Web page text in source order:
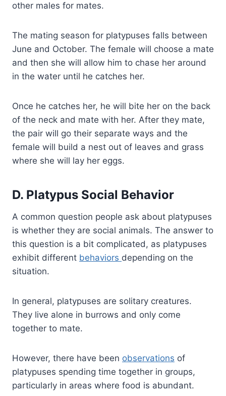
other males for mates.
The mating season for platypuses falls between
June and October. The female will choose a mate
and then she will allow him to chase her around
in the water until he catches her.
Once he catches her, he will bite her on the back
of the neck and mate with her. After they mate,
the pair will go their separate ways and the
female will build a nest out of leaves and grass
where she will lay her eggs.
D. Platypus Social Behavior
A common question people ask about platypuses
is whether they are social animals. The answer to
this question is a bit complicated, as platypuses
exhibit different behaviors depending on the
situation.
In general, platypuses are solitary creatures.
They live alone in burrows and only come
together to mate.
However, there have been observations of
platypuses spending time together in groups,
particularly in areas where food is abundant.